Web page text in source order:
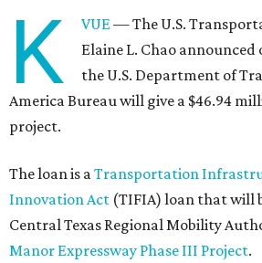
K VUE— The U.S.
Elaine L. Chao
the U.S. Department of
America Bureau will give a $46.94
project.
The loan is aTransportation
Innovation Act (TIFIA) loan that will
Central Texas Regional Mobility
Manor Expressway Phase III Project.